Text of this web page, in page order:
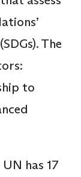
The
to
has 17